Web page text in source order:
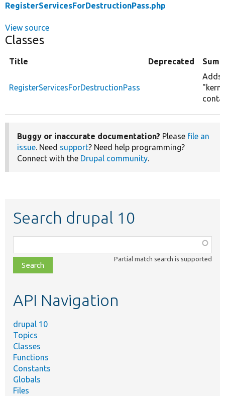
RegisterServicesForDestructionPass.php
View source
Classes
Title Deprecated
RegisterServicesForDestructionPass
Adds
Buggy or inaccurate documentation? Please file an
issue. Need support? Need help programming?
Connect with the Drupal community.
Search drupal 10
class,
file,
topic,
Partial match search is supported
API Navigation
drupal 10
Topics
Classes
Functions
Constants
Globals
Files